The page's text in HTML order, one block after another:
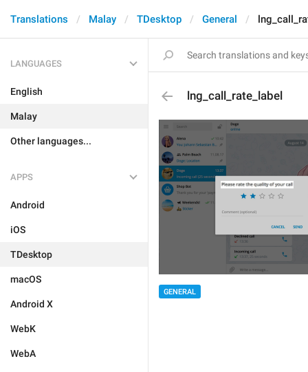
Translations Malay TDesktop General
LANGUAGES
English
Malay
Other languages...
APPS
Android
iOS
TDesktop
macOS
Android X
WebK
WebA
lng_call_rate_label
GENERAL